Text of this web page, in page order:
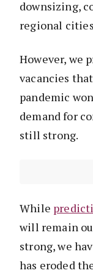
downsizing,
regional
However, we
vacancies
pandemic
demand for
still strong.
While
will remain
strong, we
has eroded